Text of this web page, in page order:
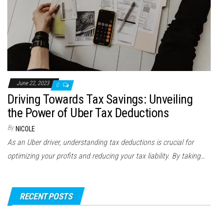
June 22, 2023 0
Driving Towards Tax Savings: Unveiling
the Power of Uber Tax Deductions
By NICOLE
As an Uber driver, understanding tax deductions is crucial for
optimizing your profits and reducing your tax liability. By taking…
RECENT POSTS